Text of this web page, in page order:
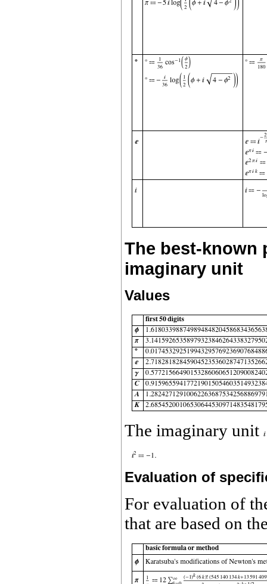
The best-known
imaginary unit
Values
The imaginary unit
Evaluation of
For evaluation of
that are based on